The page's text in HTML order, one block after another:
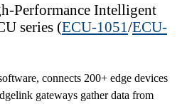
Performance Intelligent
series (ECU-1051/ECU-
connects 200+ edge devices
gateways gather data from